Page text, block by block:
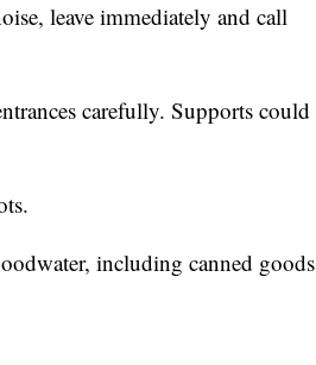
leave immediately and call
carefully. Supports could
including canned goods